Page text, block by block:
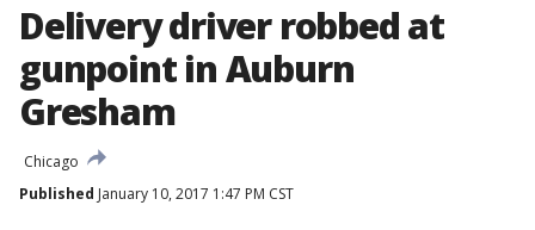
Delivery driver robbed at
gunpoint in Auburn
Gresham
Chicago
Published January 10, 2017 1:47 PM CST